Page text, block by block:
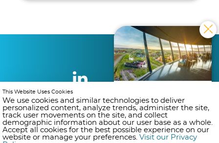
BECOME AN AIR
TRAFFIC CONTROLLER?
Get ready ! Registrations open
on 31/08/2026. Subscribe to our
mailing list and get notified as
soon as registration opens.
This Website Uses Cookies
We use cookies and similar technologies to deliver
personalized content, analyze trends, administer the site,
track user movements on the site, and collect
demographic information about our user base as a whole.
Accept all cookies for the best possible experience on our
website or manage your preferences. Visit our Privacy